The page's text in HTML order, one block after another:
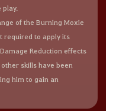
play.
of the Burning Moxie
required to apply its
Reduction effects
skills have been
him to gain an